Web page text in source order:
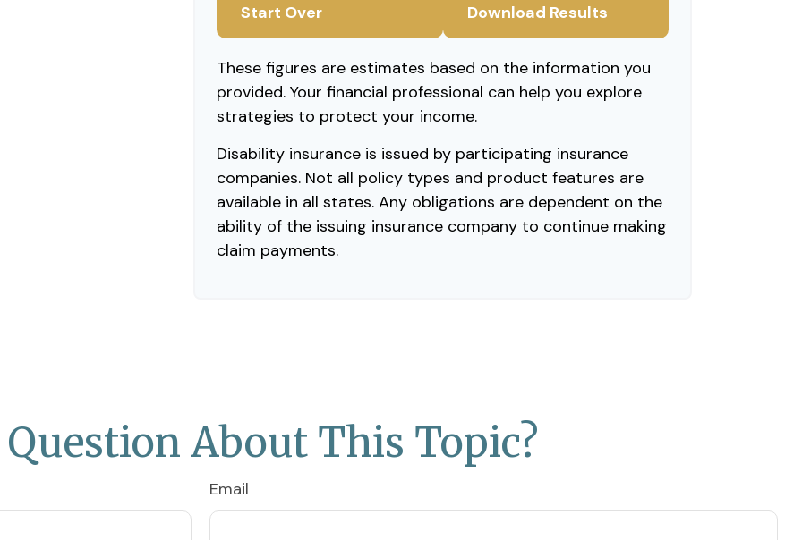
Start Over Download Results
These figures are estimates based on the information you
provided. Your financial professional can help you explore
strategies to protect your income.
Disability insurance is issued by participating insurance
companies. Not all policy types and product features are
available in all states. Any obligations are dependent on the
ability of the issuing insurance company to continue making
claim payments.
Question About This Topic?
Email